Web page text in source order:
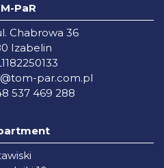
PaR
Chabrowa 36
Izabelin
par.com.pl
537 469 288